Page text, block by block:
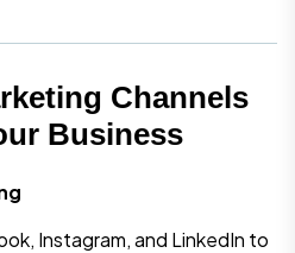
Channels
Business
Instagram, and LinkedIn to